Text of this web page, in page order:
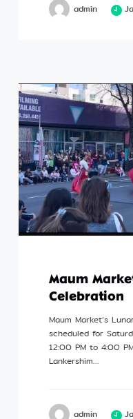
admin
Maum
Celebration
Maum Market’s
scheduled for
12:00 PM to 4:00
Lankershim…
admin